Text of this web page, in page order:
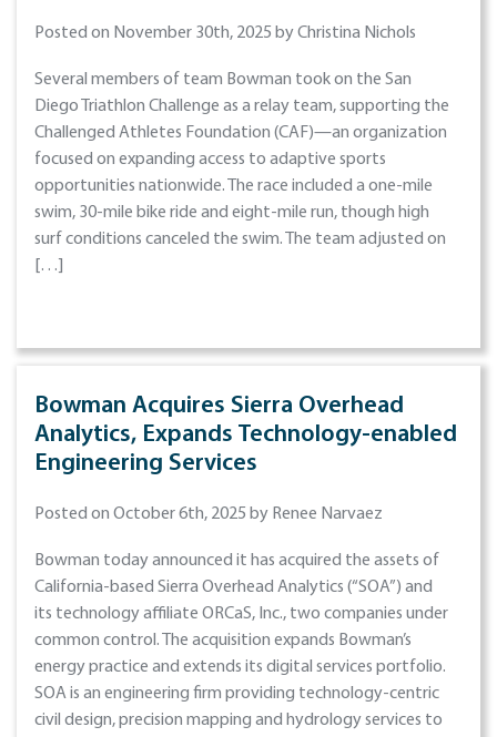
Posted on November 30th, 2025 by Christina Nichols
Several members of team Bowman took on the San
Diego Triathlon Challenge as a relay team, supporting the
Challenged Athletes Foundation (CAF)—an organization
focused on expanding access to adaptive sports
opportunities nationwide. The race included a one-mile
swim, 30-mile bike ride and eight-mile run, though high
surf conditions canceled the swim. The team adjusted on
[…]
Bowman Acquires Sierra Overhead
Analytics, Expands Technology-enabled
Engineering Services
Posted on October 6th, 2025 by Renee Narvaez
Bowman today announced it has acquired the assets of
California-based Sierra Overhead Analytics (“SOA”) and
its technology affiliate ORCaS, Inc., two companies under
common control. The acquisition expands Bowman’s
energy practice and extends its digital services portfolio.
SOA is an engineering firm providing technology-centric
civil design, precision mapping and hydrology services to